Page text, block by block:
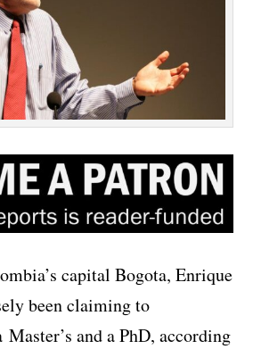
capital Bogota, Enrique
been claiming to
and a PhD, according